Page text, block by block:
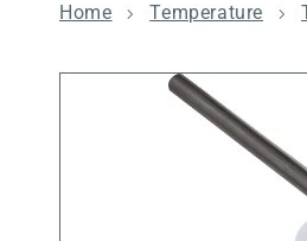
Home Temperature